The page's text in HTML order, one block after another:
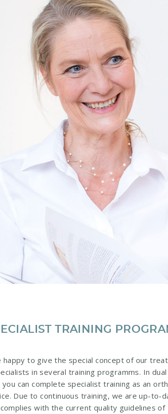
TRAINING
happy to give the special concept of our
in several training programms. In
can complete specialist training as an
Due to continuous training, we are up-to-
with the current quality guidelines of